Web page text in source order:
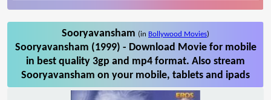
Sooryavansham (in Bollywood Movies)
Sooryavansham (1999) - Download Movie for mobile
in best quality 3gp and mp4 format. Also stream
Sooryavansham on your mobile, tablets and ipads